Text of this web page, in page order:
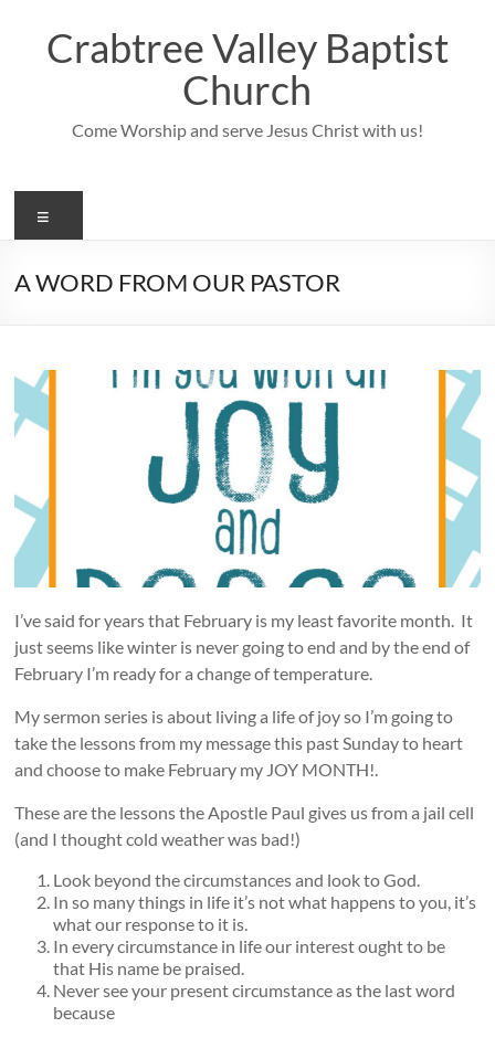
contentCrabtree Valley Baptist
Church
Come Worship and serve Jesus Christ with us!
A WORD FROM OUR PASTOR
I’ve said for years that February is my least favorite month. It
just seems like winter is never going to end and by the end of
February I’m ready for a change of temperature.
My sermon series is about living a life of joy so I’m going to
take the lessons from my message this past Sunday to heart
and choose to make February my JOY MONTH!.
These are the lessons the Apostle Paul gives us from a jail cell
(and I thought cold weather was bad!)
Look beyond the circumstances and look to God.
In so many things in life it’s not what happens to you, it’s
what our response to it is.
In every circumstance in life our interest ought to be
that His name be praised.
Never see your present circumstance as the last word
because